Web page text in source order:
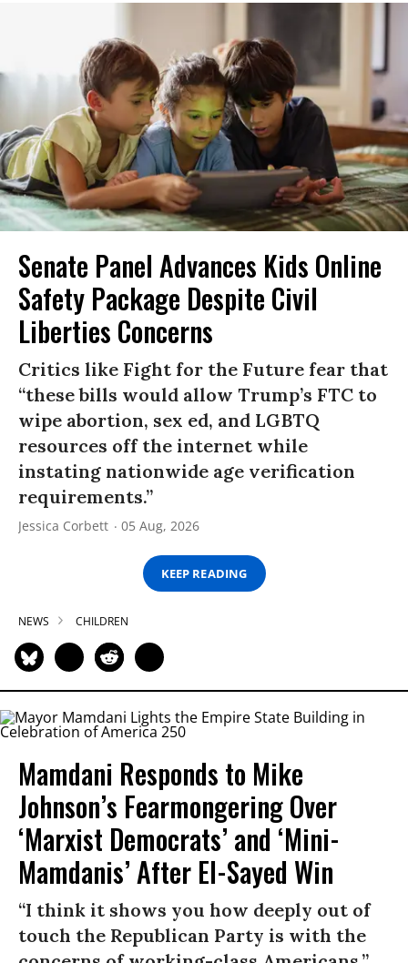
Senate Panel Advances Kids Online
Safety Package Despite Civil
Liberties Concerns
Critics like Fight for the Future fear that
“these bills would allow Trump’s FTC to
wipe abortion, sex ed, and LGBTQ
resources off the internet while
instating nationwide age verification
requirements.”
Jessica Corbett 05 Aug, 2026
KEEP READING
NEWS CHILDREN
Mamdani Responds to Mike
Johnson’s Fearmongering Over
‘Marxist Democrats’ and ‘Mini-
Mamdanis’ After El-Sayed Win
“I think it shows you how deeply out of
touch the Republican Party is with the